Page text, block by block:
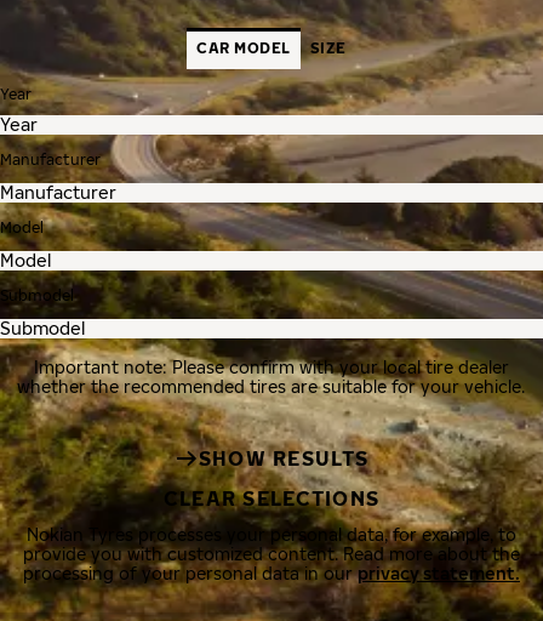
CAR MODEL SIZE
Year
Manufacturer
Model
Submodel
Important note: Please confirm with your local tire dealer
whether the recommended tires are suitable for your vehicle.
SHOW RESULTS
CLEAR SELECTIONS
Nokian Tyres processes your personal data, for example, to
provide you with customized content. Read more about the
processing of your personal data in ourprivacy statement.